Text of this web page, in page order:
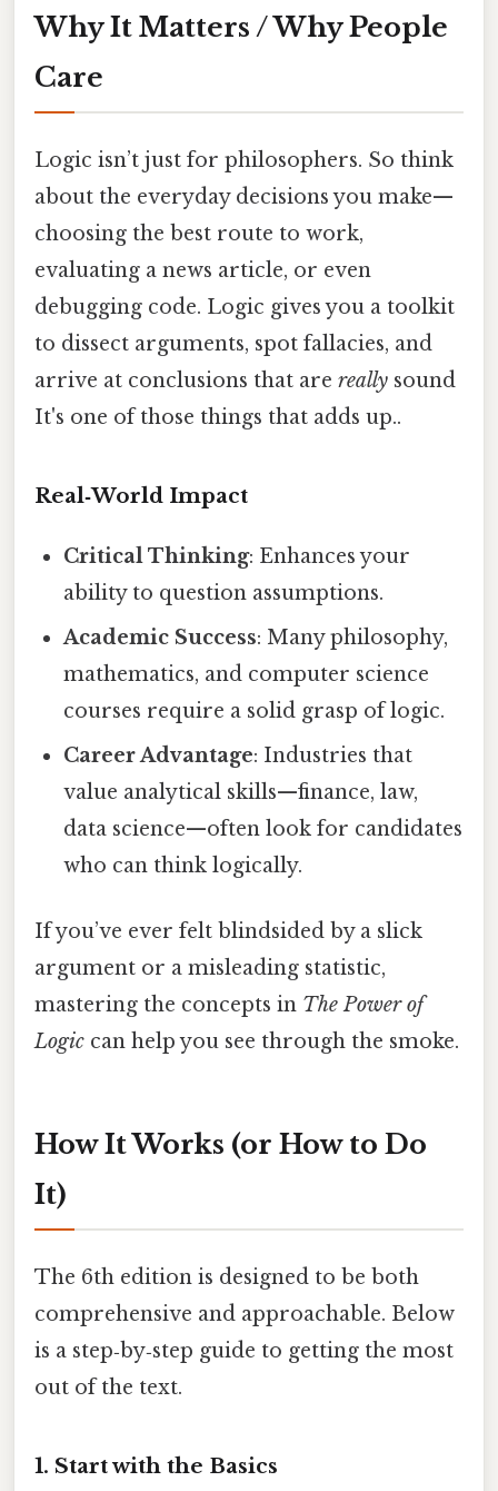
Why It Matters / Why People
Care
Logic isn’t just for philosophers. So think
about the everyday decisions you make—
choosing the best route to work,
evaluating a news article, or even
debugging code. Logic gives you a toolkit
to dissect arguments, spot fallacies, and
arrive at conclusions that are really sound
It's one of those things that adds up..
Real‑World Impact
Critical Thinking: Enhances your
ability to question assumptions.
Academic Success: Many philosophy,
mathematics, and computer science
courses require a solid grasp of logic.
Career Advantage: Industries that
value analytical skills—finance, law,
data science—often look for candidates
who can think logically.
If you’ve ever felt blindsided by a slick
argument or a misleading statistic,
mastering the concepts in The Power of
Logic can help you see through the smoke.
How It Works (or How to Do
It)
The 6th edition is designed to be both
comprehensive and approachable. Below
is a step‑by‑step guide to getting the most
out of the text.
1. Start with the Basics